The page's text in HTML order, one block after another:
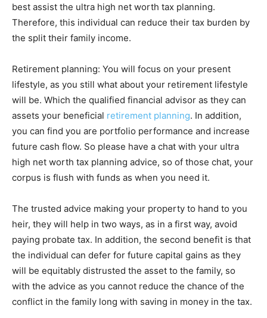
best assist the ultra high net worth tax planning.
Therefore, this individual can reduce their tax burden by
the split their family income.
Retirement planning: You will focus on your present
lifestyle, as you still what about your retirement lifestyle
will be. Which the qualified financial advisor as they can
assets your beneficial retirement planning. In addition,
you can find you are portfolio performance and increase
future cash flow. So please have a chat with your ultra
high net worth tax planning advice, so of those chat, your
corpus is flush with funds as when you need it.
The trusted advice making your property to hand to you
heir, they will help in two ways, as in a first way, avoid
paying probate tax. In addition, the second benefit is that
the individual can defer for future capital gains as they
will be equitably distrusted the asset to the family, so
with the advice as you cannot reduce the chance of the
conflict in the family long with saving in money in the tax.